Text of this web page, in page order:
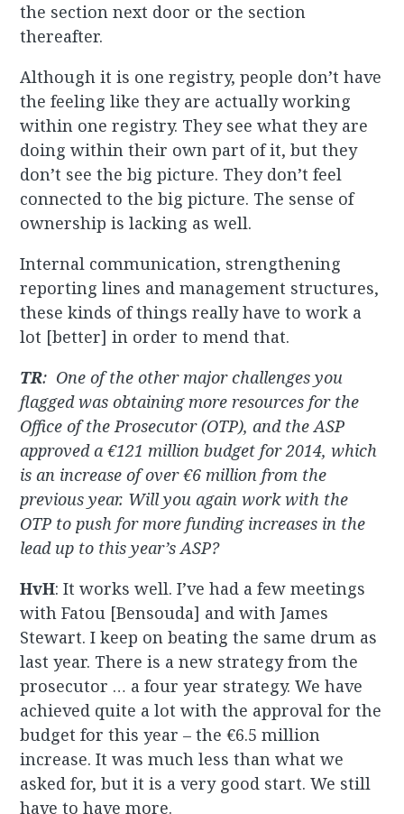
the section next door or the section
thereafter.
Although it is one registry, people don’t have
the feeling like they are actually working
within one registry. They see what they are
doing within their own part of it, but they
don’t see the big picture. They don’t feel
connected to the big picture. The sense of
ownership is lacking as well.
Internal communication, strengthening
reporting lines and management structures,
these kinds of things really have to work a
lot [better] in order to mend that.
TR: One of the other major challenges you
flagged was obtaining more resources for the
Office of the Prosecutor (OTP), and the ASP
approved a €121 million budget for 2014, which
is an increase of over €6 million from the
previous year. Will you again work with the
OTP to push for more funding increases in the
lead up to this year’s ASP?
HvH: It works well. I’ve had a few meetings
with Fatou [Bensouda] and with James
Stewart. I keep on beating the same drum as
last year. There is a new strategy from the
prosecutor … a four year strategy. We have
achieved quite a lot with the approval for the
budget for this year – the €6.5 million
increase. It was much less than what we
asked for, but it is a very good start. We still
have to have more.